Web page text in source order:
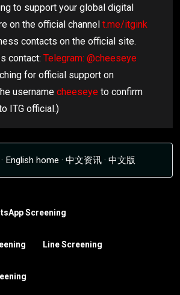
to support your global digital
on the official channel t.me/itgink
contacts on the official site.
contact: Telegram: @cheeseye
for official support on
username cheeseye to confirm
ITG official.)
· English home · 中文资讯 · 中文版
Screening
Line Screening